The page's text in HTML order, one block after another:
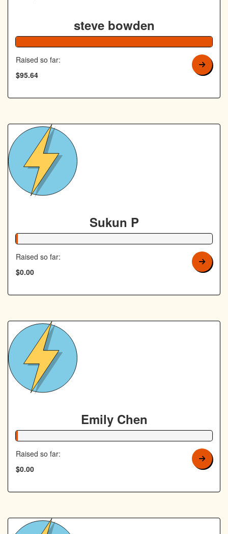
steve bowden
192%
Raised so far:
$95.64
Sukun P
1% Complete
Raised so far:
$0.00
Emily Chen
1% Complete
Raised so far:
$0.00